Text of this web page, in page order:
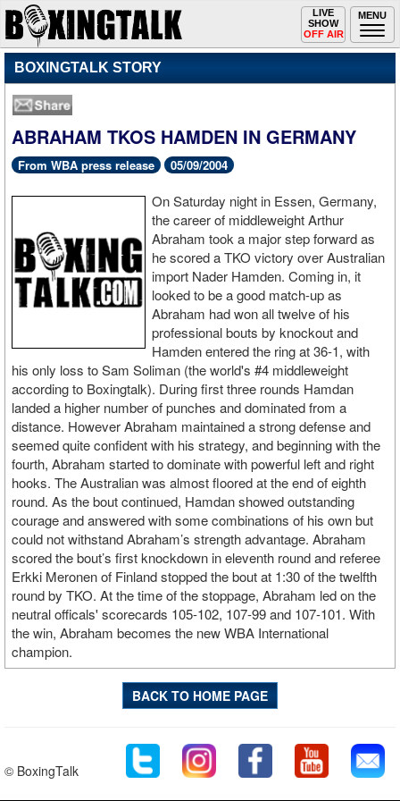
MENU
Toggle
navigation
LIVE
SHOW
OFF AIR
BOXINGTALK STORY
ABRAHAM TKOS HAMDEN IN GERMANY
From WBA press release 05/09/2004
On Saturday night in Essen, Germany,
the career of middleweight Arthur
Abraham took a major step forward as
he scored a TKO victory over Australian
import Nader Hamden. Coming in, it
looked to be a good match-up as
Abraham had won all twelve of his
professional bouts by knockout and
Hamden entered the ring at 36-1, with
his only loss to Sam Soliman (the world's #4 middleweight
according to Boxingtalk). During first three rounds Hamdan
landed a higher number of punches and dominated from a
distance. However Abraham maintained a strong defense and
seemed quite confident with his strategy, and beginning with the
fourth, Abraham started to dominate with powerful left and right
hooks. The Australian was almost floored at the end of eighth
round. As the bout continued, Hamdan showed outstanding
courage and answered with some combinations of his own but
could not withstand Abraham’s strength advantage. Abraham
scored the bout’s first knockdown in eleventh round and referee
Erkki Meronen of Finland stopped the bout at 1:30 of the twelfth
round by TKO. At the time of the stoppage, Abraham led on the
neutral officals' scorecards 105-102, 107-99 and 107-101. With
the win, Abraham becomes the new WBA International
champion.
BACK TO HOME PAGE
© BoxingTalk